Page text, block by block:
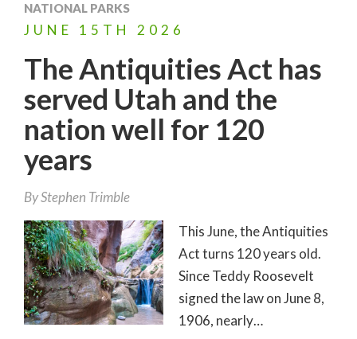
NATIONAL PARKS
JUNE 15TH 2026
The Antiquities Act has
served Utah and the
nation well for 120
years
ByStephen Trimble
This June, the Antiquities
Act turns 120 years old.
Since Teddy Roosevelt
signed the law on June 8,
1906, nearly…